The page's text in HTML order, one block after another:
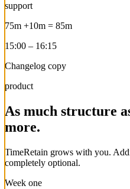
support
75m +10m = 85m
15:00 – 16:15
Changelog copy
product
As much structure
more.
TimeRetain grows with you.
completely optional.
Week one